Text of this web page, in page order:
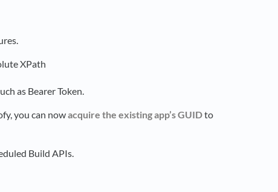
XPath
as Bearer Token.
you can nowacquire the existing app’s GUIDto
Build APIs.